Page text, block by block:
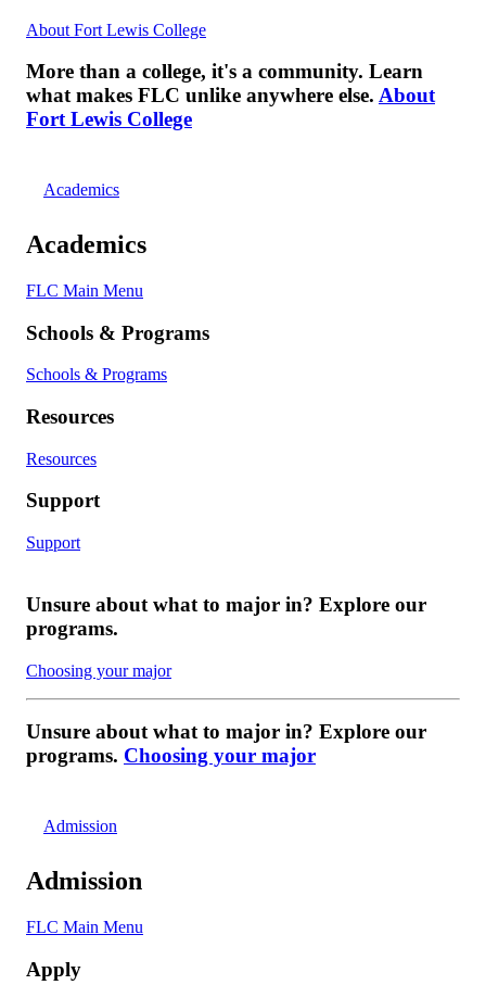
About Fort Lewis College
More than a college, it's a community. Learn
what makes FLC unlike anywhere else. About
Fort Lewis College
Academics
Academics
FLC Main Menu
Schools & Programs
Schools & Programs
Resources
Resources
Support
Support
Unsure about what to major in? Explore our
programs.
Choosing your major
Unsure about what to major in? Explore our
programs. Choosing your major
Admission
Admission
FLC Main Menu
Apply